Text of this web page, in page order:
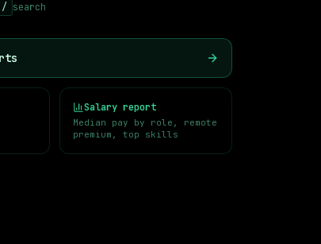
/ search
Salary report
Median pay by role, remote
premium, top skills